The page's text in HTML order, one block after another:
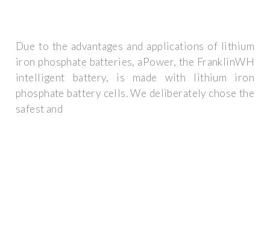
Due to the advantages and applications of lithium
iron phosphate batteries, aPower, the FranklinWH
intelligent battery, is made with lithium iron
phosphate battery cells. We deliberately chose the
safest and